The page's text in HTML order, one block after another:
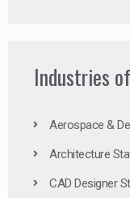
Industries
Aerospace &
Architecture
CAD Designer